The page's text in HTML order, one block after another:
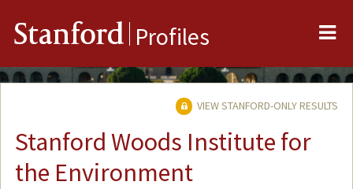
Stanford Profiles
VIEW STANFORD-ONLY RESULTS
Stanford Woods Institute for
the Environment